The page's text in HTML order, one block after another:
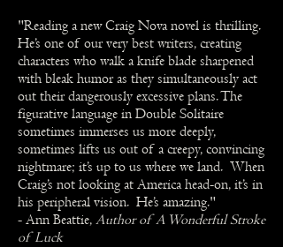
"Reading a new Craig Nova novel is thrilling.
He’s one of our very best writers, creating
characters who walk a knife blade sharpened
with bleak humor as they simultaneously act
out their dangerously excessive plans. The
figurative language in Double Solitaire
sometimes immerses us more deeply,
sometimes lifts us out of a creepy, convincing
nightmare; it’s up to us where we land. When
Craig’s not looking at America head-on, it’s in
his peripheral vision. He’s amazing."
- Ann Beattie, Author of A Wonderful Stroke
of Luck